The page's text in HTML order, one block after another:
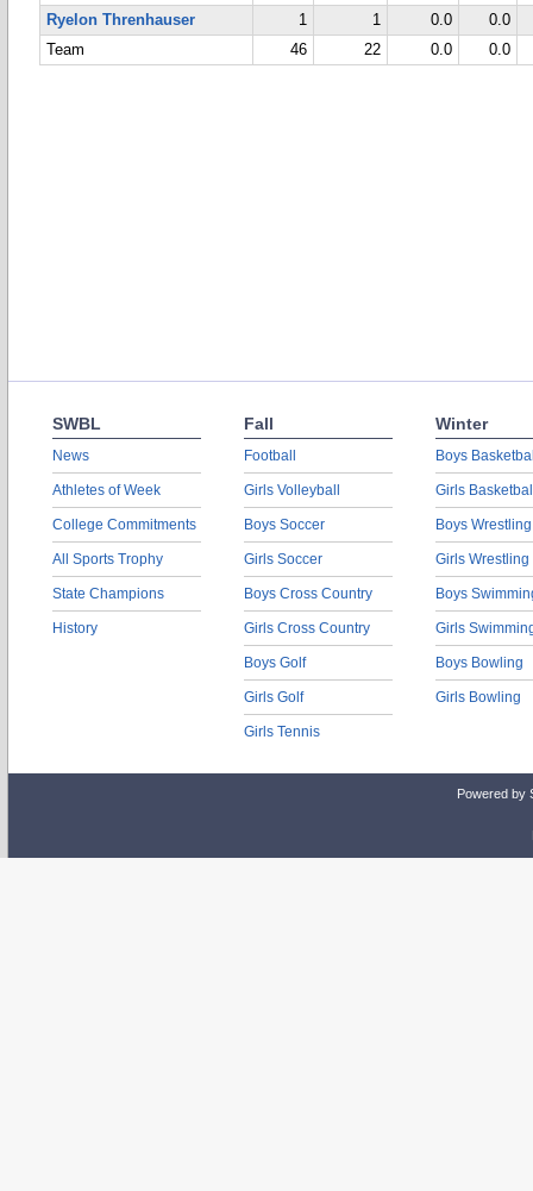
Ryelon Threnhauser
1 1 0.0
0.0
Team
46 22 0.0 0.0
SWBL
News
Athletes of Week
College Commitments
All Sports Trophy
State Champions
History
Fall
Football
Girls Volleyball
Boys Soccer
Girls Soccer
Boys Cross Country
Girls Cross Country
Boys Golf
Girls Golf
Girls Tennis
Winter
Boys
Girls
Boys Wrestling
Girls Wrestling
Boys
Girls
Boys Bowling
Girls Bowling
Powered by